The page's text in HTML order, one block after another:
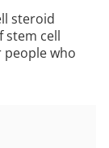
steroid
stem cell
who